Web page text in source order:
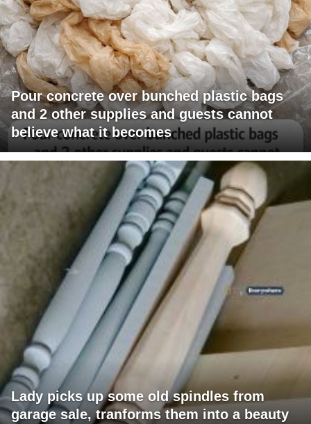
Pour concrete over bunched plastic bags
and 2 other supplies and guests cannot
believe what it becomes
Lady picks up some old spindles from
garage sale, tranforms them into a beauty